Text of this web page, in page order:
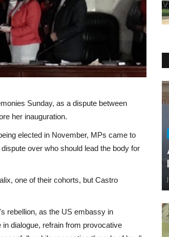
Sunday, as a dispute between
her inauguration.
elected in November, MPs came to
over who should lead the body for
one of their cohorts, but Castro
rebellion, as the US embassy in
dialogue, refrain from provocative